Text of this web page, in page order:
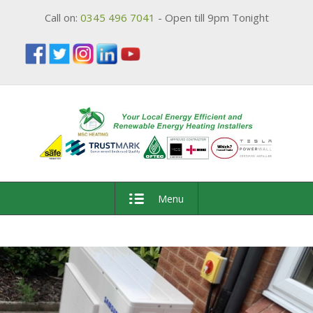
Call on: 0345 496 7041 - Open till 9pm Tonight
Menu